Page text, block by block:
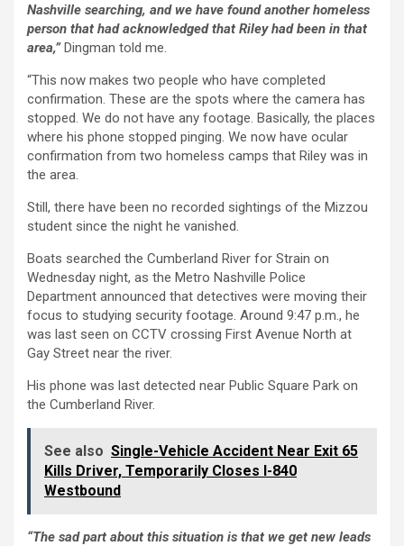
Nashville searching, and we have found another homeless
person that had acknowledged that Riley had been in that
area,”Dingman told me.
“This now makes two people who have completed
confirmation. These are the spots where the camera has
stopped. We do not have any footage. Basically, the places
where his phone stopped pinging. We now have ocular
confirmation from two homeless camps that Riley was in
the area.
Still, there have been no recorded sightings of the Mizzou
student since the night he vanished.
Boats searched the Cumberland River for Strain on
Wednesday night, as the Metro Nashville Police
Department announced that detectives were moving their
focus to studying security footage. Around 9:47 p.m., he
was last seen on CCTV crossing First Avenue North at
Gay Street near the river.
His phone was last detected near Public Square Park on
the Cumberland River.
See also Single-Vehicle Accident Near Exit 65
Kills Driver, Temporarily Closes I-840
Westbound
“The sad part about this situation is that we get new leads